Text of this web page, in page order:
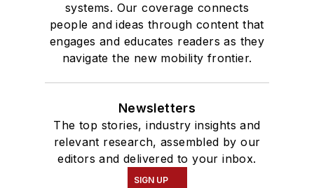
systems. Our coverage connects
people and ideas through content that
engages and educates readers as they
navigate the new mobility frontier.
Newsletters
The top stories, industry insights and
relevant research, assembled by our
editors and delivered to your inbox.
SIGN UP